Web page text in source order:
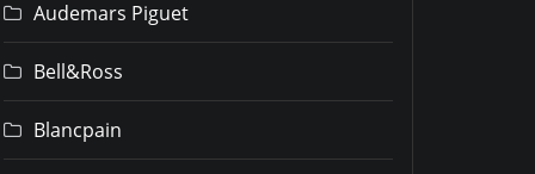
Audemars Piguet
Bell&Ross
Blancpain